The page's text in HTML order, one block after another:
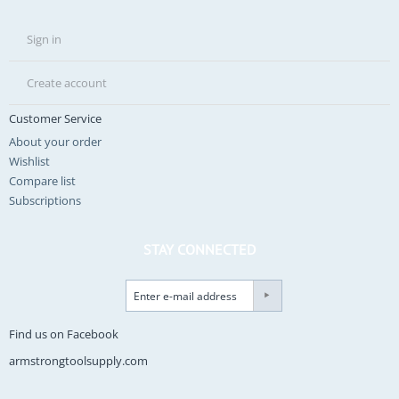
Sign in
Create account
Customer Service
About your order
Wishlist
Compare list
Subscriptions
STAY CONNECTED
Find us on Facebook
armstrongtoolsupply.com